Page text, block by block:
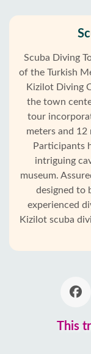
Scuba Diving
of the Turkish
Kizilot Diving
the town
tour
meters and 12
Participants
intriguing
museum.
designed to
experienced
Kizilot scuba
This